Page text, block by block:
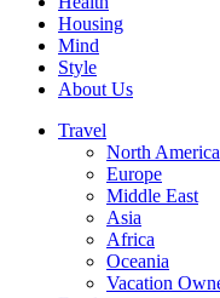
Housing
Mind
Style
About Us
Travel
North America
Europe
Middle East
Asia
Africa
Oceania
Vacation